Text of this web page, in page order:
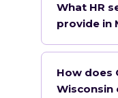
What HR
provide in
How does
Wisconsin